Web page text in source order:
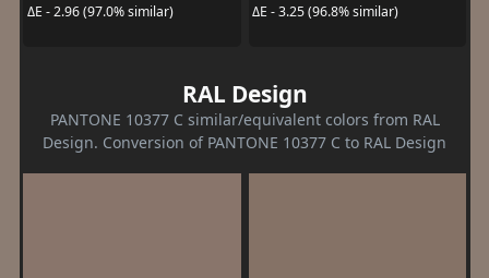
ΔE - 2.96 (97.0% similar)
ΔE - 3.25 (96.8% similar)
RAL Design
PANTONE 10377 C similar/equivalent colors from RAL
Design. Conversion of PANTONE 10377 C to RAL Design